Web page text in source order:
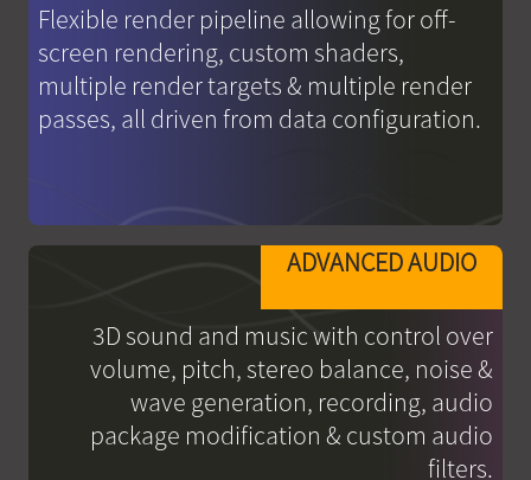
Flexible render pipeline allowing for off-
screen rendering, custom shaders,
multiple render targets & multiple render
passes, all driven from data configuration.
ADVANCED AUDIO
3D sound and music with control over
volume, pitch, stereo balance, noise &
wave generation, recording, audio
package modification & custom audio
filters.